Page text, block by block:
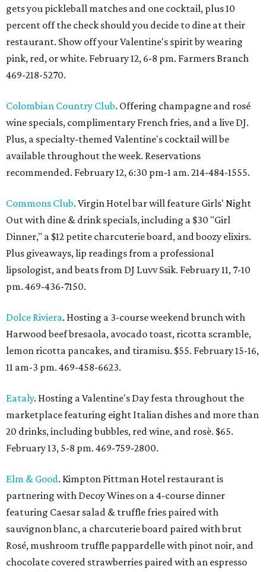
gets you pickleball matches and one cocktail, plus 10
percent off the check should you decide to dine at their
restaurant. Show off your Valentine's spirit by wearing
pink, red, or white. February 12, 6-8 pm. Farmers Branch
469-218-5270.
Colombian Country Club. Offering champagne and rosé
wine specials, complimentary French fries, and a live DJ.
Plus, a specialty-themed Valentine's cocktail will be
available throughout the week. Reservations
recommended. February 12, 6:30 pm-1 am. 214-484-1555.
Commons Club. Virgin Hotel bar will feature Girls' Night
Out with dine & drink specials, including a $30 "Girl
Dinner," a $12 petite charcuterie board, and boozy elixirs.
Plus giveaways, lip readings from a professional
lipsologist, and beats from DJ Luvv Ssik. February 11, 7-10
pm. 469-436-7150.
Dolce Riviera. Hosting a 3-course weekend brunch with
Harwood beef bresaola, avocado toast, ricotta scramble,
lemon ricotta pancakes, and tiramisu. $55. February 15-16,
11 am-3 pm. 469-458-6623.
Eataly. Hosting a Valentine's Day festa throughout the
marketplace featuring eight Italian dishes and more than
20 drinks, including bubbles, red wine, and rosè. $65.
February 13, 5-8 pm. 469-759-2800.
Elm & Good. Kimpton Pittman Hotel restaurant is
partnering with Decoy Wines on a 4-course dinner
featuring Caesar salad & truffle fries paired with
sauvignon blanc, a charcuterie board paired with brut
Rosé, mushroom truffle pappardelle with pinot noir, and
chocolate covered strawberries paired with an espresso